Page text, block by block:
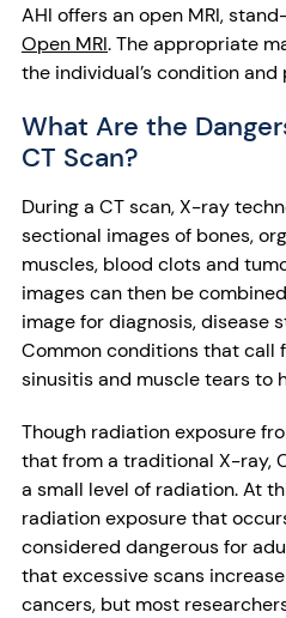
AHI offers an open MRI,
Open MRI. The appropriate
the individual’s condition
What Are the
CT Scan?
During a CT scan, X-ray
sectional images of bones,
muscles, blood clots and
images can then be
image for diagnosis, disease
Common conditions that call
sinusitis and muscle tears to
Though radiation exposure
that from a traditional X-ray,
a small level of radiation. At
radiation exposure that
considered dangerous for
that excessive scans
cancers, but most